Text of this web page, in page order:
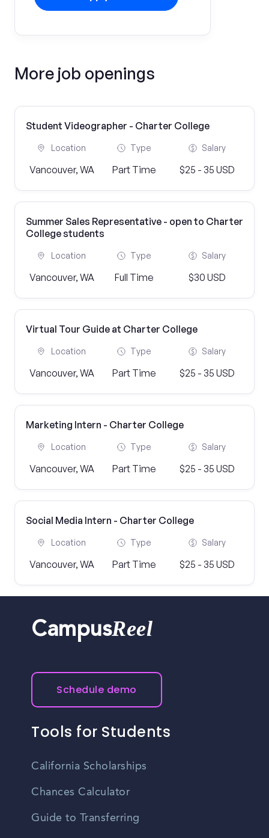
More job openings
Student Videographer - Charter College
Location
Vancouver, WA
Type
Part Time
Salary
$25 - 35 USD
Summer Sales Representative - open to Charter
College students
Location
Vancouver, WA
Type
Full Time
Salary
$30 USD
Virtual Tour Guide at Charter College
Location
Vancouver, WA
Type
Part Time
Salary
$25 - 35 USD
Marketing Intern - Charter College
Location
Vancouver, WA
Type
Part Time
Salary
$25 - 35 USD
Social Media Intern - Charter College
Location
Vancouver, WA
Type
Part Time
Salary
$25 - 35 USD
CampusReel
Schedule demo
Tools for Students
California Scholarships
Chances Calculator
Guide to Transferring